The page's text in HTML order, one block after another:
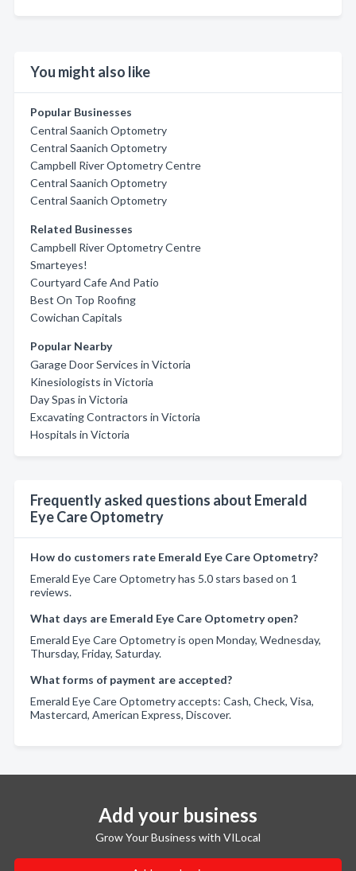
You might also like
Popular Businesses
Central Saanich Optometry
Central Saanich Optometry
Campbell River Optometry Centre
Central Saanich Optometry
Central Saanich Optometry
Related Businesses
Campbell River Optometry Centre
Smarteyes!
Courtyard Cafe And Patio
Best On Top Roofing
Cowichan Capitals
Popular Nearby
Garage Door Services in Victoria
Kinesiologists in Victoria
Day Spas in Victoria
Excavating Contractors in Victoria
Hospitals in Victoria
Frequently asked questions about Emerald
Eye Care Optometry
How do customers rate Emerald Eye Care Optometry?
Emerald Eye Care Optometry has 5.0 stars based on 1
reviews.
What days are Emerald Eye Care Optometry open?
Emerald Eye Care Optometry is open Monday, Wednesday,
Thursday, Friday, Saturday.
What forms of payment are accepted?
Emerald Eye Care Optometry accepts: Cash, Check, Visa,
Mastercard, American Express, Discover.
Add your business
Grow Your Business with VILocal